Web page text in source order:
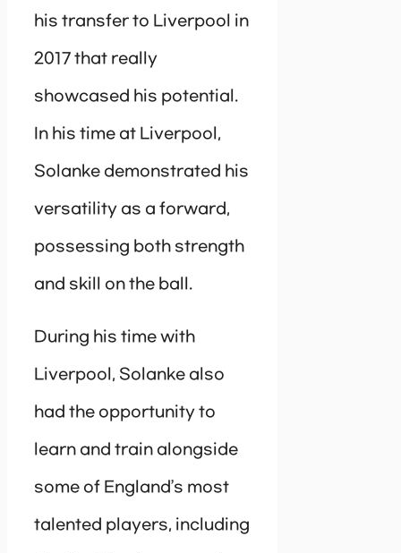
his transfer to Liverpool in
2017 that really
showcased his potential.
In his time at Liverpool,
Solanke demonstrated his
versatility as a forward,
possessing both strength
and skill on the ball.
During his time with
Liverpool, Solanke also
had the opportunity to
learn and train alongside
some of England’s most
talented players, including